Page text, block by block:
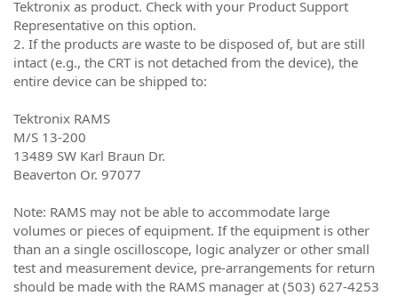
Tektronix as product. Check with your Product Support
Representative on this option.
2. If the products are waste to be disposed of, but are still
intact (e.g., the CRT is not detached from the device), the
entire device can be shipped to:
Tektronix RAMS
M/S 13-200
13489 SW Karl Braun Dr.
Beaverton Or. 97077
Note: RAMS may not be able to accommodate large
volumes or pieces of equipment. If the equipment is other
than an a single oscilloscope, logic analyzer or other small
test and measurement device, pre-arrangements for return
should be made with the RAMS manager at (503) 627-4253